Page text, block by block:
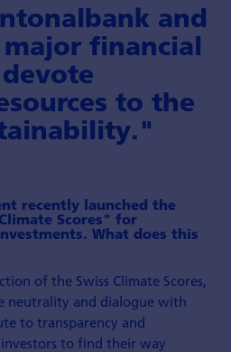
and
financial
to the
recently launched the
Scores" for
What does this
of the Swiss Climate Scores,
neutrality and dialogue with
to transparency and
to find their way